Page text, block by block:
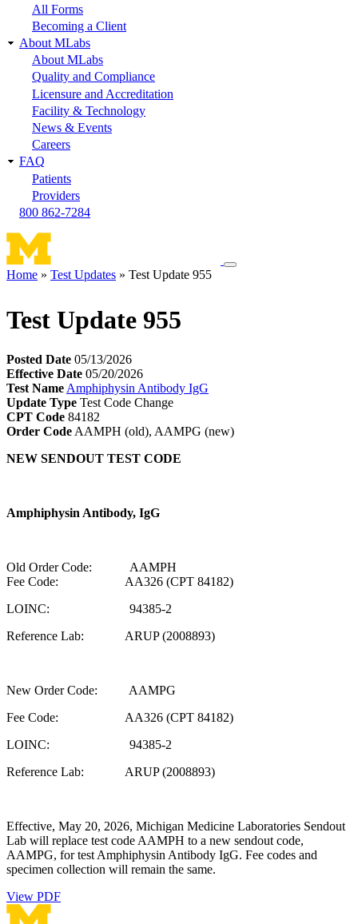
All Forms
Becoming a Client
About MLabs
About MLabs
Quality and Compliance
Licensure and Accreditation
Facility & Technology
News & Events
Careers
FAQ
Patients
Providers
800 862-7284
Toggle
Home Test Updates Test Update 955
Test Update 955
Posted Date 05/13/2026
Effective Date 05/20/2026
Test Name Amphiphysin Antibody IgG
Update Type Test Code Change
CPT Code 84182
Order Code AAMPH (old), AAMPG (new)
NEW SENDOUT TEST CODE
Amphiphysin Antibody, IgG
Old Order Code: AAMPH
Fee Code: AA326 (CPT 84182)
LOINC: 94385-2
Reference Lab: ARUP (2008893)
New Order Code: AAMPG
Fee Code: AA326 (CPT 84182)
LOINC: 94385-2
Reference Lab: ARUP (2008893)
Effective, May 20, 2026, Michigan Medicine Laboratories Sendout
Lab will replace test code AAMPH to a new sendout code,
AAMPG, for test Amphiphysin Antibody IgG. Fee codes and
specimen collection will remain the same.
View PDF